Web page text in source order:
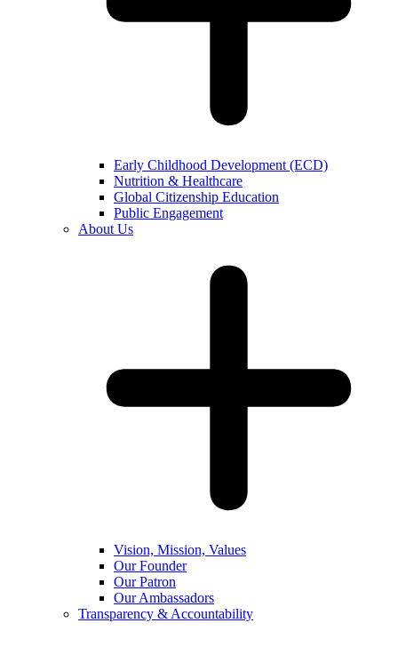
Early Childhood Development (ECD)
Nutrition & Healthcare
Global Citizenship Education
Public Engagement
About Us
Vision, Mission, Values
Our Founder
Our Patron
Our Ambassadors
Transparency & Accountability